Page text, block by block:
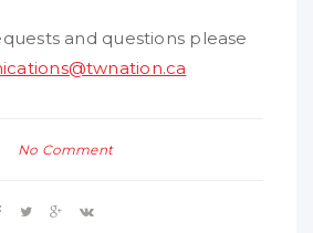
and questions please
No Comment